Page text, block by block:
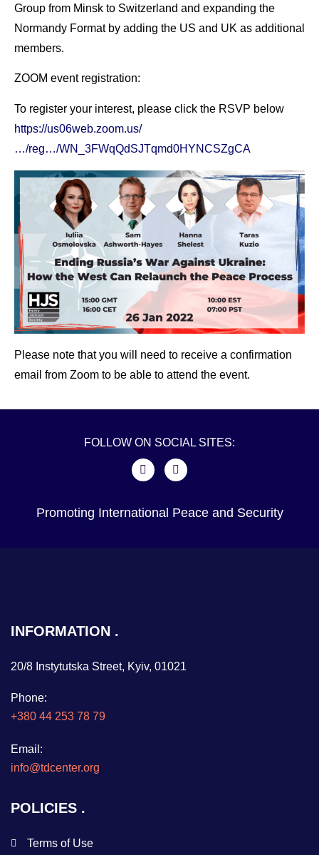
Group from Minsk to Switzerland and expanding the
Normandy Format by adding the US and UK as additional
members.
ZOOM event registration:
To register your interest, please click the RSVP below
https://us06web.zoom.us/
…/reg…/WN_3FWqQdSJTqmd0HYNCSZgCA
Please note that you will need to receive a confirmation
email from Zoom to be able to attend the event.
FOLLOW ON SOCIAL SITES:
Promoting International Peace and Security
INFORMATION
20/8 Instytutska Street, Kyiv, 01021
Phone:
+380 44 253 78 79
Email:
info@tdcenter.org
POLICIES
Terms of Use